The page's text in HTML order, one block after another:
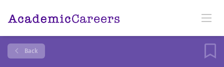
Back